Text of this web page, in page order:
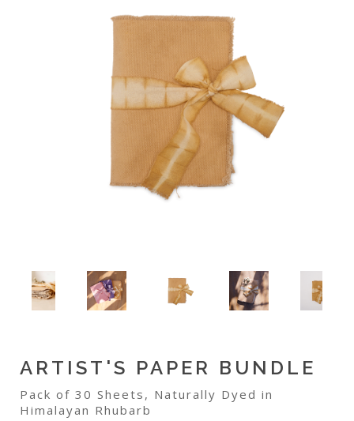
ARTIST'S PAPER BUNDLE
Pack of 30 Sheets, Naturally Dyed in
Himalayan Rhubarb